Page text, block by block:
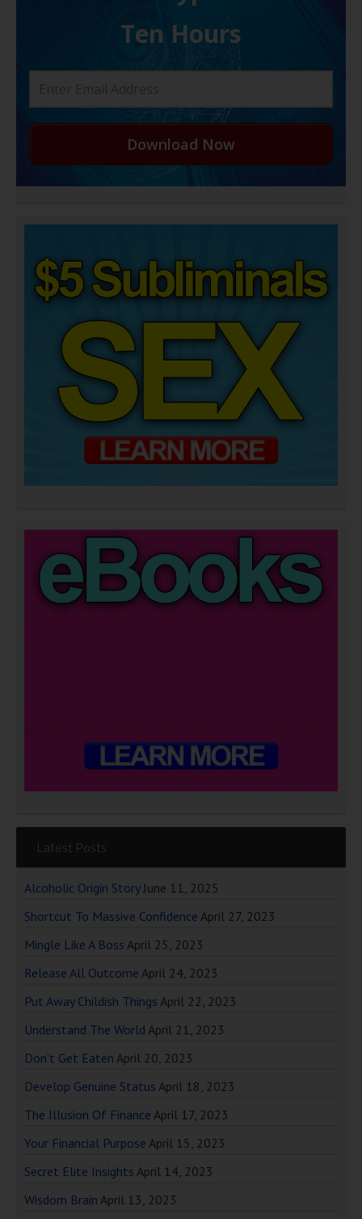
Ten Hours
Download Now
Latest Posts
Alcoholic Origin Story June 11, 2025
Shortcut To Massive Confidence April 27, 2023
Mingle Like A Boss April 25, 2023
Release All Outcome April 24, 2023
Put Away Childish Things April 22, 2023
Understand The World April 21, 2023
Don’t Get Eaten April 20, 2023
Develop Genuine Status April 18, 2023
The Illusion Of Finance April 17, 2023
Your Financial Purpose April 15, 2023
Secret Elite Insights April 14, 2023
Wisdom Brain April 13, 2023